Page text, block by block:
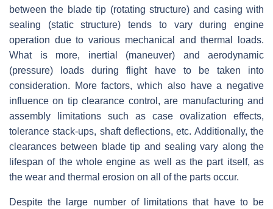
between the blade tip (rotating structure) and casing with
sealing (static structure) tends to vary during engine
operation due to various mechanical and thermal loads.
What is more, inertial (maneuver) and aerodynamic
(pressure) loads during flight have to be taken into
consideration. More factors, which also have a negative
influence on tip clearance control, are manufacturing and
assembly limitations such as case ovalization effects,
tolerance stack-ups, shaft deflections, etc. Additionally, the
clearances between blade tip and sealing vary along the
lifespan of the whole engine as well as the part itself, as
the wear and thermal erosion on all of the parts occur.
Despite the large number of limitations that have to be